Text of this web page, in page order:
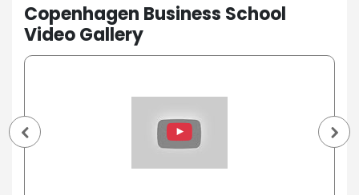
Copenhagen Business School
Video Gallery